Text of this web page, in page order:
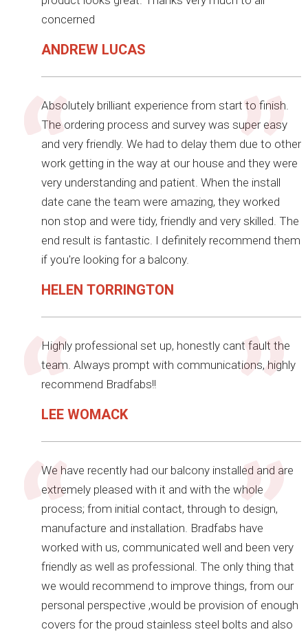
concerned
ANDREW LUCAS
Absolutely brilliant experience from start to finish.
The ordering process and survey was super easy
and very friendly. We had to delay them due to other
work getting in the way at our house and they were
very understanding and patient. When the install
date cane the team were amazing, they worked
non stop and were tidy, friendly and very skilled. The
end result is fantastic. I definitely recommend them
if you're looking for a balcony.
HELEN TORRINGTON
Highly professional set up, honestly cant fault the
team. Always prompt with communications, highly
recommend Bradfabs!!
LEE WOMACK
We have recently had our balcony installed and are
extremely pleased with it and with the whole
process; from initial contact, through to design,
manufacture and installation. Bradfabs have
worked with us, communicated well and been very
friendly as well as professional. The only thing that
we would recommend to improve things, from our
personal perspective ,would be provision of enough
covers for the proud stainless steel bolts and also